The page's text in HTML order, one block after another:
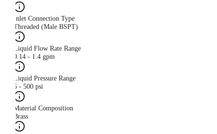
Inlet Connection Type
Threaded (Male BSPT)
Liquid Flow Rate Range
0.14 - 1.4 gpm
Liquid Pressure Range
5 - 500 psi
Material Composition
Brass